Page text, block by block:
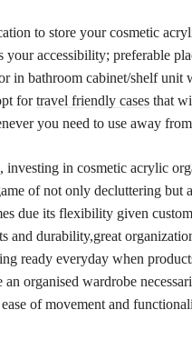
to store your cosmetic
your accessibility; preferable
in bathroom cabinet/shelf unit
fortravel friendly cases that
you need to use away
investing in cosmetic acrylic
of not only decluttering but
due its flexibility given
and durability,great
ready everyday when
an organised wardrobe
of movement and